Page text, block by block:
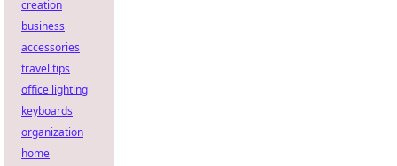
creation
business
accessories
travel tips
office lighting
keyboards
organization
home